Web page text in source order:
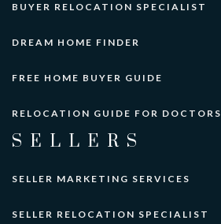
BUYER RELOCATION SPECIALIST
DREAM HOME FINDER
FREE HOME BUYER GUIDE
RELOCATION GUIDE FOR DOCTORS
SELLERS
SELLER MARKETING SERVICES
SELLER RELOCATION SPECIALIST